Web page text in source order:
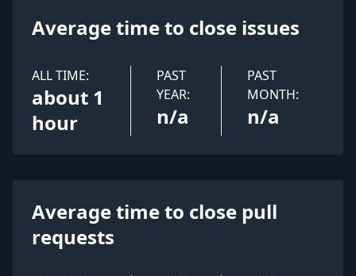
Average time to close issues
ALL TIME:
about 1
hour
PAST
YEAR:
n/a
PAST
MONTH:
n/a
Average time to close pull
requests